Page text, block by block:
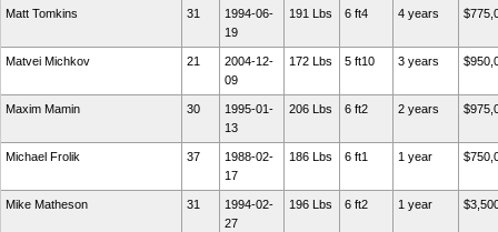
Matt Tomkins 31
1994-06-
19
191 Lbs 6 ft4 4 years
Matvei Michkov 21
2004-12-
09
172 Lbs 5 ft10 3 years
Maxim Mamin 30
1995-01-
13
206 Lbs 6 ft2 2 years
Michael Frolik 37
1988-02-
17
186 Lbs 6 ft1 1 year
Mike Matheson 31
1994-02-
27
196 Lbs 6 ft2 1 year